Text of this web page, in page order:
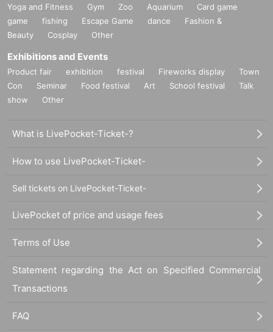
Yoga and Fitness Gym Zoo Aquarium
Card game
game
fishing Escape Game dance
Fashion &
Beauty
Cosplay Other
Exhibitions and Events
Product fair exhibition festival Fireworks display
Town
Con
Seminar Food festival Art School festival
Talk
show
Other
What is LivePocket-Ticket-?
How to use LivePocket-Ticket-
Sell tickets on LivePocket-Ticket-
LivePocket of price and usage fees
Terms of Use
Statement regarding the Act on Specified Commercial
Transactions
FAQ